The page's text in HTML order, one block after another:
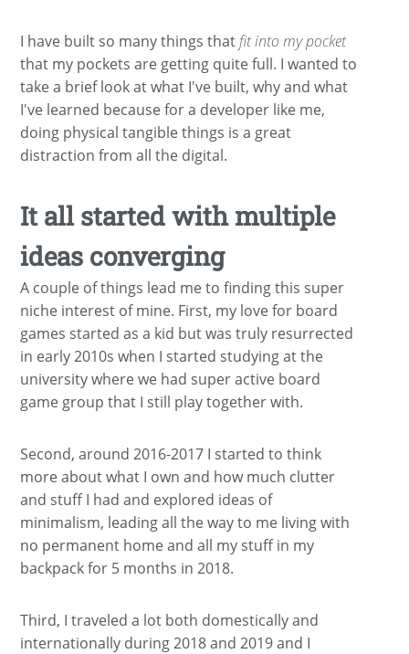
I have built so many things thatfit into my pocket
that my pockets are getting quite full. I wanted to
take a brief look at what I've built, why and what
I've learned because for a developer like me,
doing physical tangible things is a great
distraction from all the digital.
It all started with multiple
ideas converging
A couple of things lead me to finding this super
niche interest of mine. First, my love for board
games started as a kid but was truly resurrected
in early 2010s when I started studying at the
university where we had super active board
game group that I still play together with.
Second, around 2016-2017 I started to think
more about what I own and how much clutter
and stuff I had and explored ideas of
minimalism, leading all the way to me living with
no permanent home and all my stuff in my
backpack for 5 months in 2018.
Third, I traveled a lot both domestically and
internationally during 2018 and 2019 and I